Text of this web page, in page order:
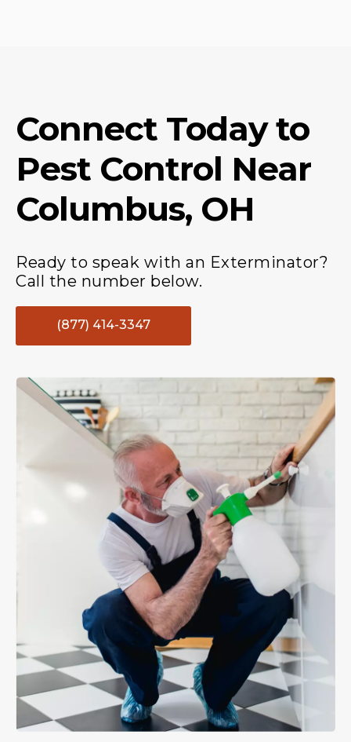
Connect Today to
Pest Control Near
Columbus, OH
Ready to speak with an Exterminator?
Call the number below.
(877) 414-3347